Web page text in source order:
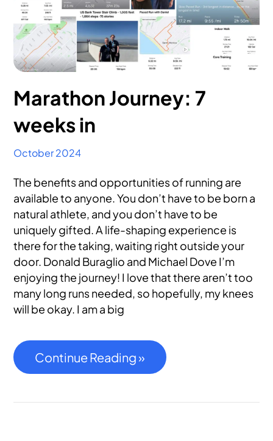
Marathon Journey: 7
weeks in
October 2024
The benefits and opportunities of running are
available to anyone. You don’t have to be born a
natural athlete, and you don’t have to be
uniquely gifted. A life-shaping experience is
there for the taking, waiting right outside your
door. Donald Buraglio and Michael Dove I’m
enjoying the journey! I love that there aren’t too
many long runs needed, so hopefully, my knees
will be okay. I am a big
Continue Reading »